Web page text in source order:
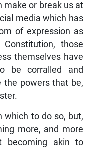
make or break us at
media which has
of expression as
those
themselves have
be corralled and
the powers that be,
which to do so, but,
more, and more
becoming akin to